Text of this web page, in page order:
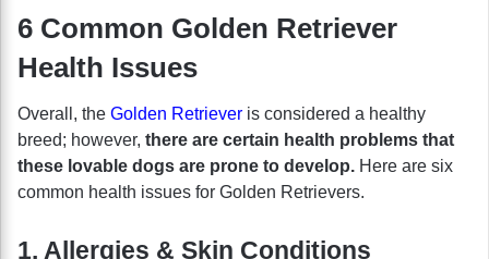
6 Common Golden Retriever
Health Issues
Overall, the Golden Retriever is considered a healthy
breed; however, there are certain health problems that
these lovable dogs are prone to develop. Here are six
common health issues for Golden Retrievers.
1. Allergies & Skin Conditions